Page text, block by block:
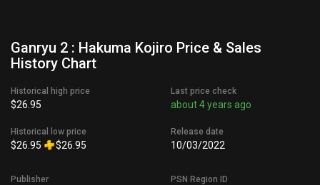
Ganryu 2 : Hakuma Kojiro Price & Sales
History Chart
Historical high price
$26.95
Historical low price
$26.95 $26.95
Last price check
about 4 years ago
Release date
10/03/2022
Publisher PSN Region ID